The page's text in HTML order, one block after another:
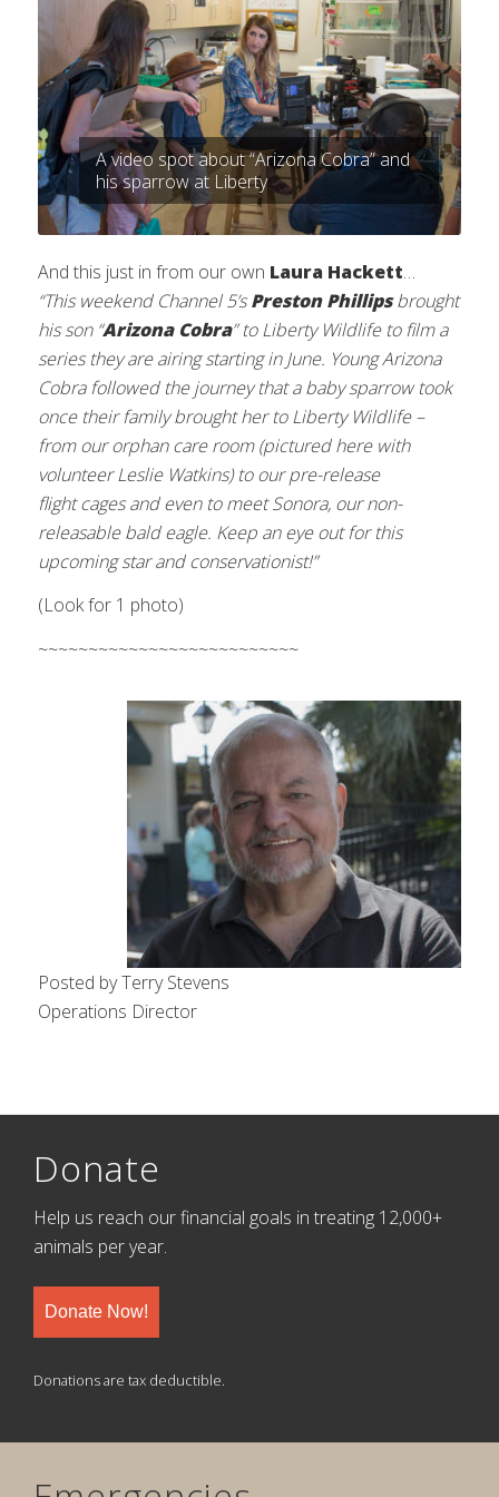
A video spot about “Arizona Cobra” and
his sparrow at Liberty
And this just in from our own Laura Hackett…
“This weekend Channel 5’sPreston Phillipsbrought
his son “Arizona Cobra” to Liberty Wildlife to film a
series they are airing starting in June. Young Arizona
Cobra followed the journey that a baby sparrow took
once their family brought her to Liberty Wildlife –
from our orphan care room (pictured here with
volunteer Leslie Watkins) to our pre-release
flightcages and even to meet Sonora, our non-
releasable bald eagle. Keep an eye out for this
upcoming star and conservationist!”
(Look for 1 photo)
~~~~~~~~~~~~~~~~~~~~~~~~~~
Posted by Terry Stevens
Operations Director
Donate
Help us reach our financial goals in treating 12,000+
animals per year.
Donate Now!
Donations are tax deductible.